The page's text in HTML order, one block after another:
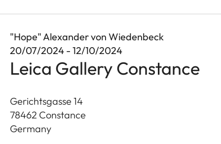
"Hope" Alexander von Wiedenbeck
20/07/2024 - 12/10/2024
Leica Gallery Constance
Gerichtsgasse 14
78462 Constance
Germany